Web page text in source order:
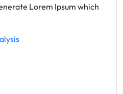
Lorem Ipsum which